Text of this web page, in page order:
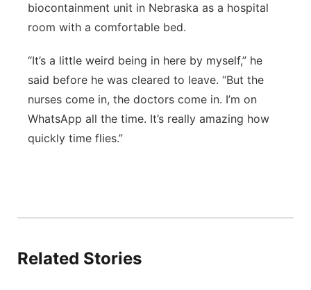
biocontainment unit in Nebraska as a hospital
room with a comfortable bed.
“It’s a little weird being in here by myself,” he
said before he was cleared to leave. “But the
nurses come in, the doctors come in. I’m on
WhatsApp all the time. It’s really amazing how
quickly time flies.”
Related Stories